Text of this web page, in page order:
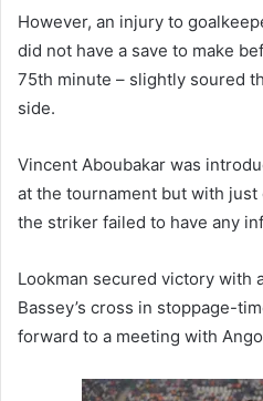
However, an injury to
did not have a save to make
75th minute – slightly soured
side.
Vincent Aboubakar was
at the tournament but with
the striker failed to have any
Lookman secured victory with
Bassey’s cross in stoppage-
forward to a meeting with